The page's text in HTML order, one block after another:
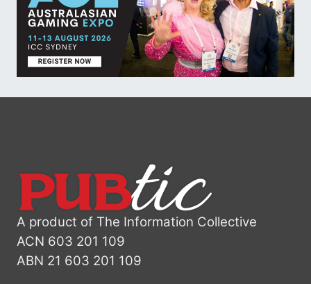
A product of The Information Collective
ACN 603 201 109
ABN 21 603 201 109